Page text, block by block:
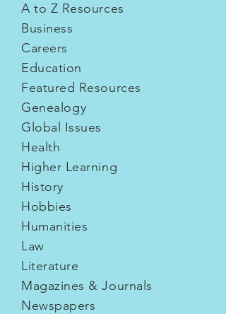
A to Z Resources
Business
Careers
Education
Featured Resources
Genealogy
Global Issues
Health
Higher Learning
History
Hobbies
Humanities
Law
Literature
Magazines & Journals
Newspapers